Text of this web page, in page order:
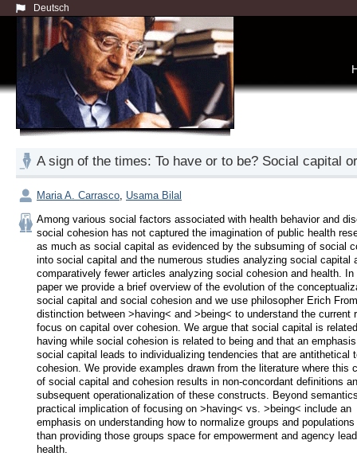
Deutsch
A sign of the times: To have or to be? Social capital
Maria A. Carrasco Usama Bilal
Among various social factors associated with health behavior and
social cohesion has not captured the imagination of public health
as much as social capital as evidenced by the subsuming of social
into social capital and the numerous studies analyzing social capital
comparatively fewer articles analyzing social cohesion and health. In
paper we provide a brief overview of the evolution of the
social capital and social cohesion and we use philosopher Erich
distinction between >having< and >being< to understand the current
focus on capital over cohesion. We argue that social capital is
having while social cohesion is related to being and that an
social capital leads to individualizing tendencies that are antithetical
cohesion. We provide examples drawn from the literature where this
of social capital and cohesion results in non-concordant definitions
subsequent operationalization of these constructs. Beyond
practical implication of focusing on >having< vs. >being< include an
emphasis on understanding how to normalize groups and populations
than providing those groups space for empowerment and agency
health.